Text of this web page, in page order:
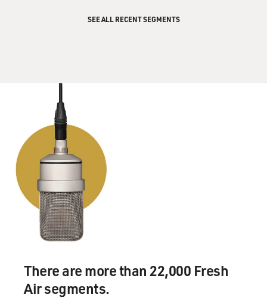
SEE ALL RECENT SEGMENTS
There are more than 22,000 Fresh
Air segments.